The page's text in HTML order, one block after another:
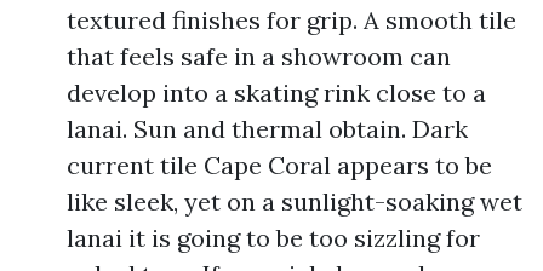
textured finishes for grip. A smooth tile
that feels safe in a showroom can
develop into a skating rink close to a
lanai. Sun and thermal obtain. Dark
current tile Cape Coral appears to be
like sleek, yet on a sunlight-soaking wet
lanai it is going to be too sizzling for